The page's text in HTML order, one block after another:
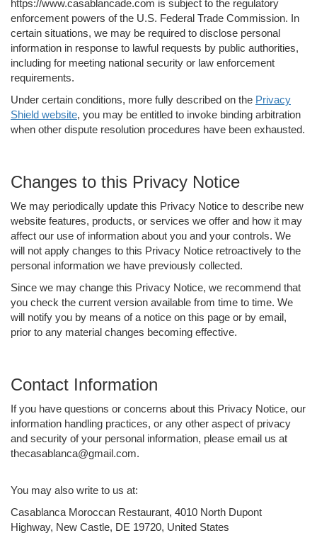
https://www.casablancade.com is subject to the regulatory
enforcement powers of the U.S. Federal Trade Commission. In
certain situations, we may be required to disclose personal
information in response to lawful requests by public authorities,
including for meeting national security or law enforcement
requirements.
Under certain conditions, more fully described on the Privacy
Shield website, you may be entitled to invoke binding arbitration
when other dispute resolution procedures have been exhausted.
Changes to this Privacy Notice
We may periodically update this Privacy Notice to describe new
website features, products, or services we offer and how it may
affect our use of information about you and your controls. We
will not apply changes to this Privacy Notice retroactively to the
personal information we have previously collected.
Since we may change this Privacy Notice, we recommend that
you check the current version available from time to time. We
will notify you by means of a notice on this page or by email,
prior to any material changes becoming effective.
Contact Information
If you have questions or concerns about this Privacy Notice, our
information handling practices, or any other aspect of privacy
and security of your personal information, please email us at
thecasablanca@gmail.com.
You may also write to us at:
Casablanca Moroccan Restaurant, 4010 North Dupont
Highway, New Castle, DE 19720, United States